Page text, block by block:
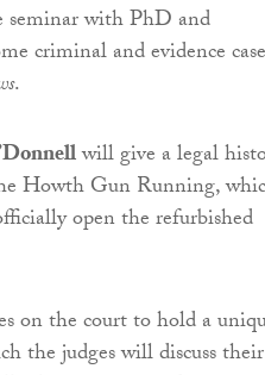
seminar with PhD and
criminal and evidence
.
will give a legal
Howth Gun Running,
open the refurbished
on the court to hold a
the judges will discuss their